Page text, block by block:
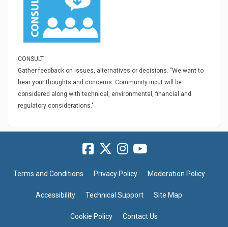
CONSULT
Gather feedback on issues, alternatives or decisions. "We want to
hear your thoughts and concerns. Community input will be
considered along with technical, environmental, financial and
regulatory considerations."
Terms and Conditions Privacy Policy Moderation Policy
Accessibility Technical Support Site Map
Cookie Policy Contact Us